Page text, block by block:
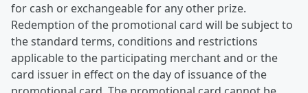
for cash or exchangeable for any other prize.
Redemption of the promotional card will be subject to
the standard terms, conditions and restrictions
applicable to the participating merchant and or the
card issuer in effect on the day of issuance of the